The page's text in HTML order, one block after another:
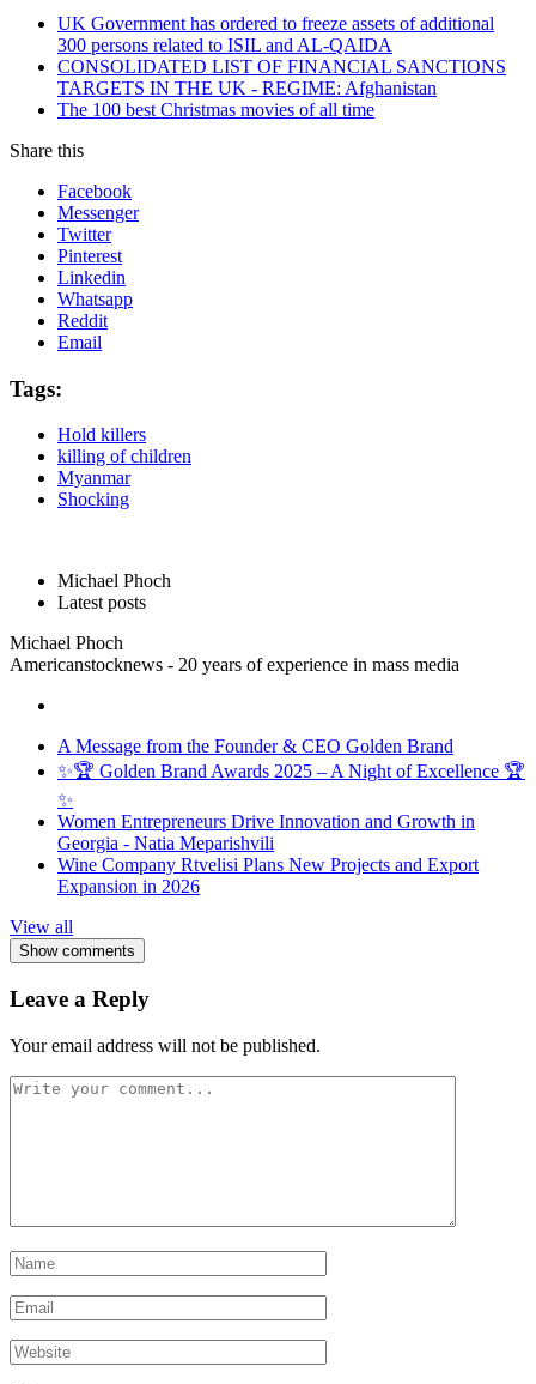
UK Government has ordered to freeze assets of additional
300 persons related to ISIL and AL-QAIDA
CONSOLIDATED LIST OF FINANCIAL SANCTIONS
TARGETS IN THE UK - REGIME: Afghanistan
The 100 best Christmas movies of all time
Share this
Facebook
Messenger
Twitter
Pinterest
Linkedin
Whatsapp
Reddit
Email
Tags:
Hold killers
killing of children
Myanmar
Shocking
Michael Phoch
Latest posts
Michael Phoch
Americanstocknews - 20 years of experience in mass media
A Message from the Founder & CEO Golden Brand
✨🏆 Golden Brand Awards 2025 – A Night of Excellence 🏆
✨
Women Entrepreneurs Drive Innovation and Growth in
Georgia - Natia Meparishvili
Wine Company Rtvelisi Plans New Projects and Export
Expansion in 2026
View all
Show comments
Leave a Reply
Your email address will not be published.